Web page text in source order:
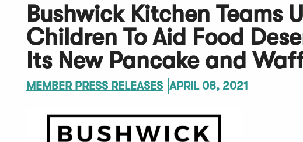
Bushwick Kitchen Teams
Children To Aid Food
Its New Pancake and
MEMBER PRESS RELEASES APRIL 08, 2021